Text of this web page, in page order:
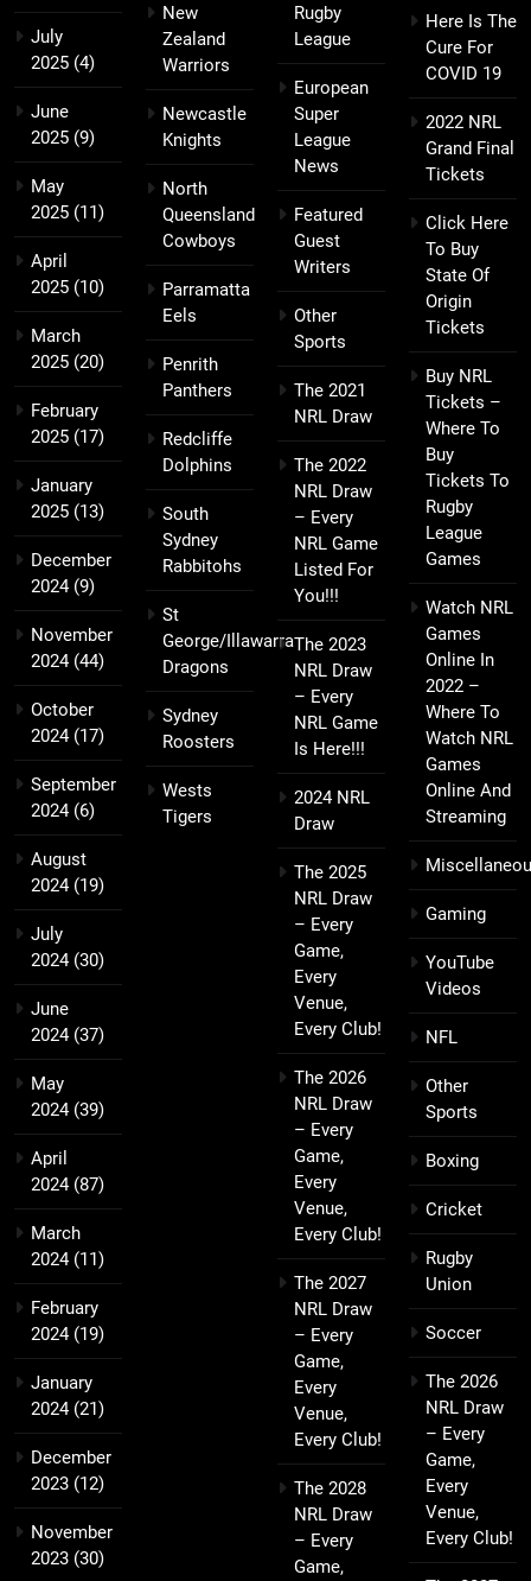
July
2025 (4)
June
2025 (9)
May
2025 (11)
April
2025 (10)
March
2025 (20)
February
2025 (17)
January
2025 (13)
December
2024(9)
November
2024(44)
October
2024(17)
September
2024(6)
August
2024(19)
July
2024(30)
June
2024(37)
May
2024(39)
April
2024(87)
March
2024(11)
February
2024(19)
January
2024(21)
December
2023 (12)
November
2023 (30)
New
Zealand
Warriors
Newcastle
Knights
North
Queensland
Cowboys
Parramatta
Eels
Penrith
Panthers
Redcliffe
Dolphins
South
Sydney
Rabbitohs
St
George/Illawarra
Dragons
Sydney
Roosters
Wests
Tigers
Rugby
League
European
Super
League
News
Featured
Guest
Writers
Other
Sports
The 2021
NRL Draw
The 2022
NRL Draw
– Every
NRL Game
Listed For
You!!!
The 2023
NRL Draw
– Every
NRL Game
Is Here!!!
2024 NRL
Draw
The 2025
NRL Draw
– Every
Game,
Every
Venue,
Every Club!
The 2026
NRL Draw
– Every
Game,
Every
Venue,
Every Club!
The 2027
NRL Draw
– Every
Game,
Every
Venue,
Every Club!
The 2028
NRL Draw
– Every
Game,
Here Is The
Cure For
COVID 19
2022 NRL
Grand Final
Tickets
Click Here
To Buy
State Of
Origin
Tickets
Buy NRL
Tickets –
Where To
Buy
Tickets To
Rugby
League
Games
Watch NRL
Games
Online In
2022 –
Where To
Watch NRL
Games
Online And
Streaming
Gaming
YouTube
Videos
NFL
Other
Sports
Boxing
Cricket
Rugby
Union
Soccer
The 2026
NRL Draw
– Every
Game,
Every
Venue,
Every Club!